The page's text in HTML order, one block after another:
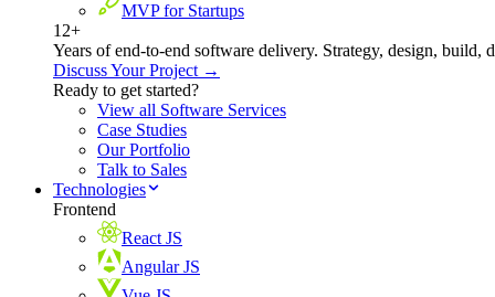
MVP for Startups
12+
Years of end-to-end software delivery. Strategy, design, build,
Discuss Your Project →
Ready to get started?
View all Software Services
Case Studies
Our Portfolio
Talk to Sales
Technologies
Frontend
React JS
Angular JS